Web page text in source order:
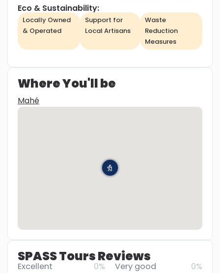
Eco & Sustainability:
Locally Owned
& Operated
Support for
Local Artisans
Waste
Reduction
Measures
Where You'll be
Mahé
SPASS Tours Reviews
Excellent 0% Very good 0%